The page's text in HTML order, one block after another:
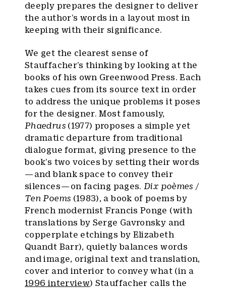
deeply prepares the designer to deliver
the author’s words in a layout most in
keeping with their significance.
We get the clearest sense of
Stauffacher’s thinking by looking at the
books of his own Greenwood Press. Each
takes cues from its source text in order
to address the unique problems it poses
for the designer. Most famously,
Phaedrus(1977) proposes a simple yet
dramatic departure from traditional
dialogue format, giving presence to the
book’s two voices by setting their words
— and blank space to convey their
silences — on facing pages. Dix poèmes /
Ten Poems (1983), a book of poems by
French modernist Francis Ponge (with
translations by Serge Gavronsky and
copperplate etchings by Elizabeth
Quandt Barr), quietly balances words
and image, original text and translation,
cover and interior to convey what (in a
1996 interview) Stauffacher calls the